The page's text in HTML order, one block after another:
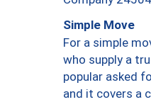
Simple Move
For a simple
who supply a
popular asked
and it covers a